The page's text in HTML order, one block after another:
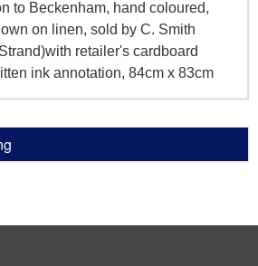
to Beckenham, hand coloured,
on linen, sold by C. Smith
retailer's cardboard
ink annotation, 84cm x 83cm